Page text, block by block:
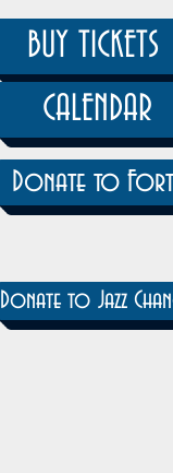
BUY TICKETS
CALENDAR
Donate to
Donate to Jazz